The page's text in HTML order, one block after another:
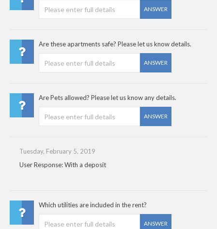
ANSWER
Are these apartments safe? Please let us know details.
ANSWER
Are Pets allowed? Please let us know any details.
ANSWER
Tuesday, February 5, 2019
User Response: With a deposit
Which utilities are included in the rent?
ANSWER